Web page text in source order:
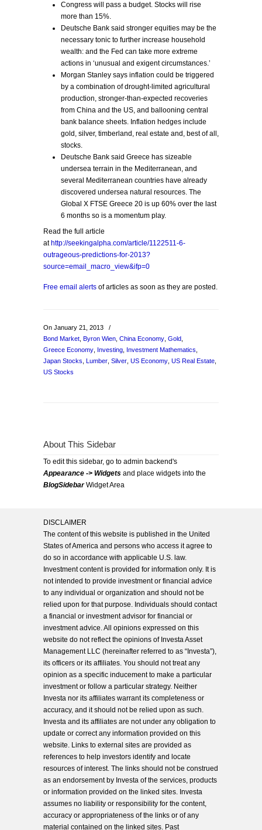
Congress will pass a budget. Stocks will rise
more than 15%.
Deutsche Bank said stronger equities may be the
necessary tonic to further increase household
wealth: and the Fed can take more extreme
actions in ‘unusual and exigent circumstances.’
Morgan Stanley says inflation could be triggered
by a combination of drought-limited agricultural
production, stronger-than-expected recoveries
from China and the US, and ballooning central
bank balance sheets. Inflation hedges include
gold, silver, timberland, real estate and, best of all,
stocks.
Deutsche Bank said Greece has sizeable
undersea terrain in the Mediterranean, and
several Mediterranean countries have already
discovered undersea natural resources. The
Global X FTSE Greece 20 is up 60% over the last
6 months so is a momentum play.
Read the full article
at http://seekingalpha.com/article/1122511-6-
outrageous-predictions-for-2013?
source=email_macro_view&ifp=0
Free email alerts of articles as soon as they are posted.
On January 21, 2013
/
Bond Market Byron Wien China Economy Gold
Greece Economy Investing Investment Mathematics
Japan Stocks Lumber Silver US Economy US Real Estate
US Stocks
About This Sidebar
To edit this sidebar, go to admin backend's
Appearance -> Widgets and place widgets into the
BlogSidebarWidget Area
DISCLAIMER
The content of this website is published in the United
States of America and persons who access it agree to
do so in accordance with applicable U.S. law.
Investment content is provided for information only. It is
not intended to provide investment or financial advice
to any individual or organization and should not be
relied upon for that purpose. Individuals should contact
a financial or investment advisor for financial or
investment advice. All opinions expressed on this
website do not reflect the opinions of Investa Asset
Management LLC (hereinafter referred to as “Investa”),
its officers or its affiliates. You should not treat any
opinion as a specific inducement to make a particular
investment or follow a particular strategy. Neither
Investa nor its affiliates warrant its completeness or
accuracy, and it should not be relied upon as such.
Investa and its affiliates are not under any obligation to
update or correct any information provided on this
website. Links to external sites are provided as
references to help investors identify and locate
resources of interest. The links should not be construed
as an endorsement by Investa of the services, products
or information provided on the linked sites. Investa
assumes no liability or responsibility for the content,
accuracy or appropriateness of the links or of any
material contained on the linked sites. Past